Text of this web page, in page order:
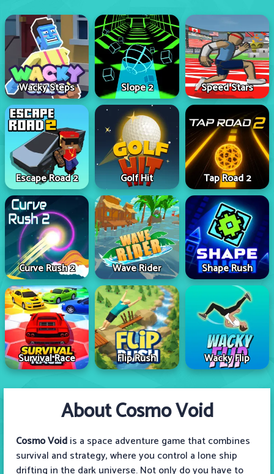
Wacky Steps Slope 2 Speed Stars
Escape Road 2 Golf Hit Tap Road 2
Curve Rush 2 Wave Rider Shape Rush
Survival Race Flip Rush Wacky Flip
About Cosmo Void
Cosmo Voidis a space adventure game that combines
survival and strategy, where you control a lone ship